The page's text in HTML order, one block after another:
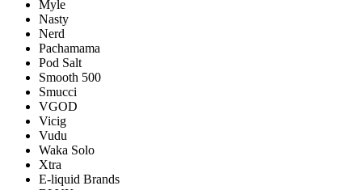
Myle
Nasty
Nerd
Pachamama
Pod Salt
Smooth 500
Smucci
VGOD
Vicig
Vudu
Waka Solo
Xtra
E-liquid Brands